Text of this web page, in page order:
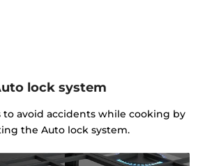
lock system
to avoid accidents while cooking by
the Auto lock system.